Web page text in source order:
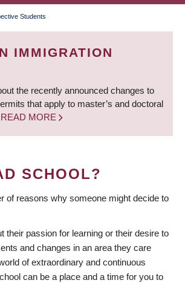
Students
IMMIGRATION
the recently announced changes to
that apply to master’s and doctoral
READ MORE
SCHOOL?
of reasons why someone might decide to
their passion for learning or their desire to
and changes in an area they care
of extraordinary and continuous
can be a place and a time for you to